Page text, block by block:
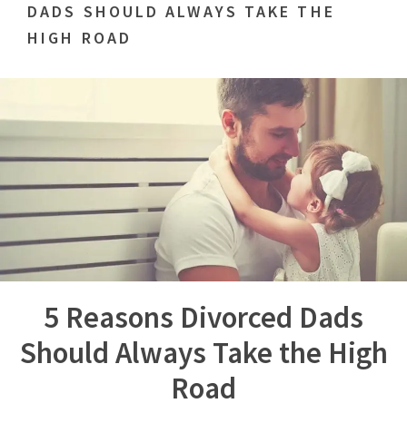
DADS SHOULD ALWAYS TAKE THE
HIGH ROAD
5 Reasons Divorced Dads
Should Always Take the High
Road